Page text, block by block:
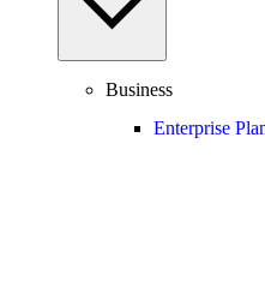
Business
Enterprise